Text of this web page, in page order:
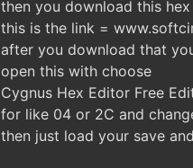
then you download this
this is the link =
after you download that
open this with choose
Cygnus Hex Editor Free
for like 04 or 2C and
then just load your save